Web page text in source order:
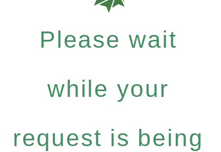
Please wait
while your
request is being